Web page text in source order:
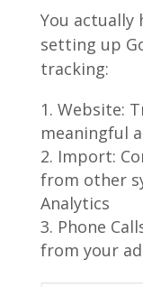
You actually
setting up
tracking:
Website:
meaningful
Import:
from other
Analytics
Phone
from your